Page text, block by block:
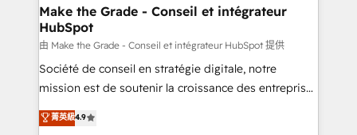
One company, one operating model, delivering
across offices and consulting teams in the UK, USA,
Canada, Germany, France, Belgium, Singapore, and
South Africa. Certified compliant with ISO/IEC
27001:2022 and ISO 9001:2015 across all seven
Make the Grade - Conseil et intégrateur
HubSpot
由 Make the Grade - Conseil et intégrateur HubSpot 提供
Société de conseil en stratégie digitale, notre
mission est de soutenir la croissance des entreprises
B2B à travers l’acquisition de nouveaux clients,
l'intégration CRM et le développement des revenus
菁英級4.9